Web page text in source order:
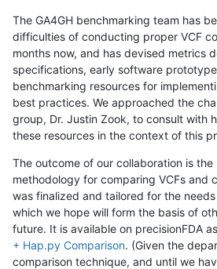
The GA4GH benchmarking team has
difficulties of conducting proper VCF
months now, and has devised metrics
specifications, early software
benchmarking resources for
best practices. We approached the
group, Dr. Justin Zook, to consult with
these resources in the context of this
The outcome of our collaboration is
methodology for comparing VCFs and
was finalized and tailored for the
which we hope will form the basis of
future. It is available on precisionFDA
+ Hap.py Comparison. (Given the
comparison technique, and until we